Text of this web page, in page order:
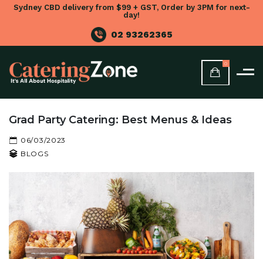
Sydney CBD delivery from $99 + GST, Order by 3PM for next-
day!
02 93262365
0
Grad Party Catering: Best Menus & Ideas
06/03/2023
BLOGS